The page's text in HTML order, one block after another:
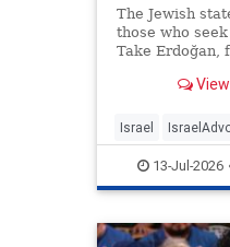
The Jewish
those who
Take Erdoğan,
Israel
13-Jul-2026